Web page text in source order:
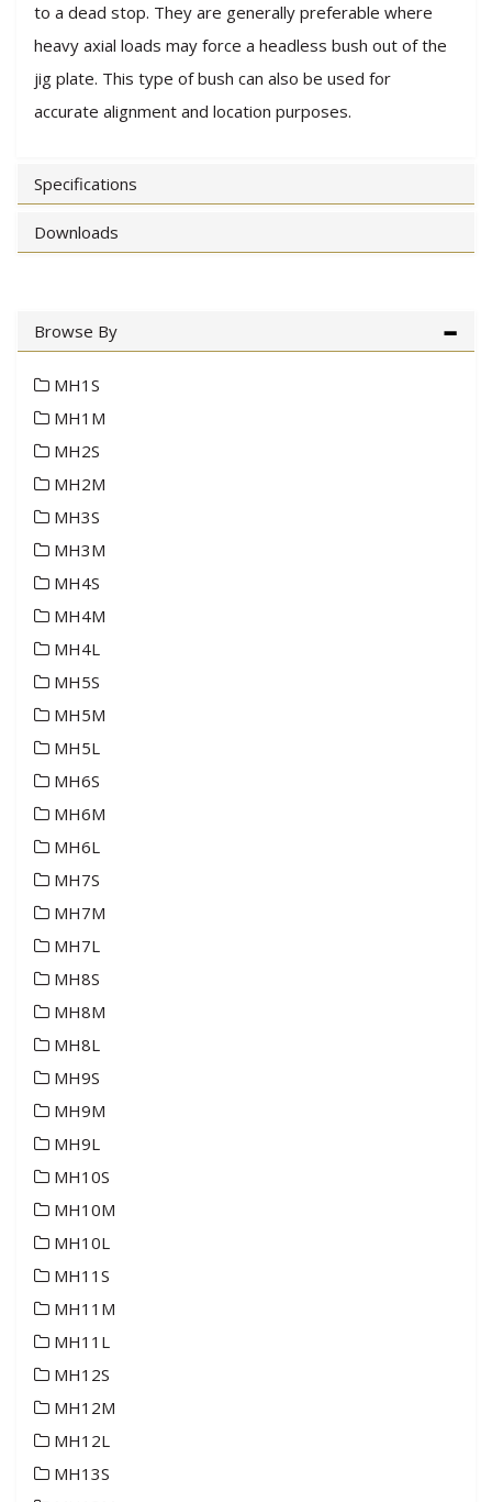
to a dead stop. They are generally preferable where
heavy axial loads may force a headless bush out of the
jig plate. This type of bush can also be used for
accurate alignment and location purposes.
Specifications
Downloads
Browse By
MH1S
MH1M
MH2S
MH2M
MH3S
MH3M
MH4S
MH4M
MH4L
MH5S
MH5M
MH5L
MH6S
MH6M
MH6L
MH7S
MH7M
MH7L
MH8S
MH8M
MH8L
MH9S
MH9M
MH9L
MH10S
MH10M
MH10L
MH11S
MH11M
MH11L
MH12S
MH12M
MH12L
MH13S